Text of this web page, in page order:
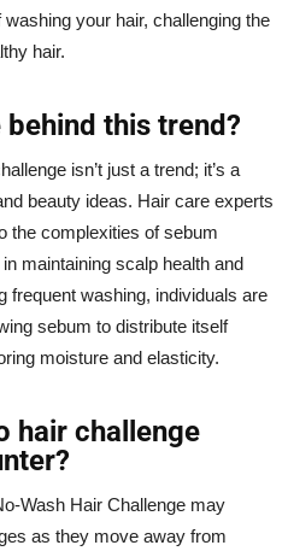
your hair, challenging the
hair.
behind this trend?
isn’t just a trend; it’s a
beauty ideas. Hair care experts
the complexities of sebum
maintaining scalp health and
frequent washing, individuals are
sebum to distribute itself
moisture and elasticity.
hair challenge
Wash Hair Challenge may
as they move away from